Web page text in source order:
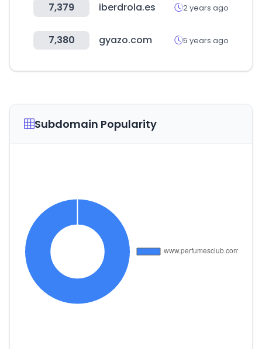
7,379 iberdrola.es 2 years ago
7,380 gyazo.com 5 years ago
Subdomain Popularity